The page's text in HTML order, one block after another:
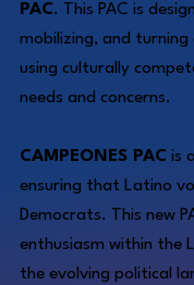
PAC. This PAC is
mobilizing, and
using culturally
needs and concerns.
CAMPEONES PAC is
ensuring that Latino
Democrats. This new
enthusiasm within the
the evolving political